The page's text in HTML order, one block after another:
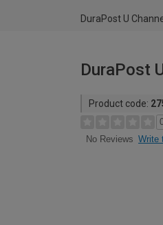
DuraPost U
DuraPost
Product code:
No Reviews Write